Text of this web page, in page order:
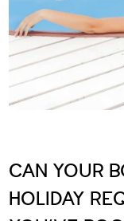
CAN YOUR
HOLIDAY